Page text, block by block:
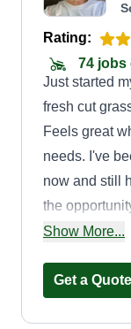
Rating:
74 jobs
Just started
fresh cut
Feels great
needs. I've
now and still
the
for reasons
Reyes.
Show More...
Get a Quote